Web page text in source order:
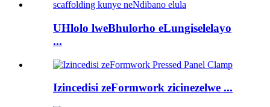
UHlolo lweBhulorho eLungiselelayo
...
Izincedisi zeFormwork zicinezelwe ...